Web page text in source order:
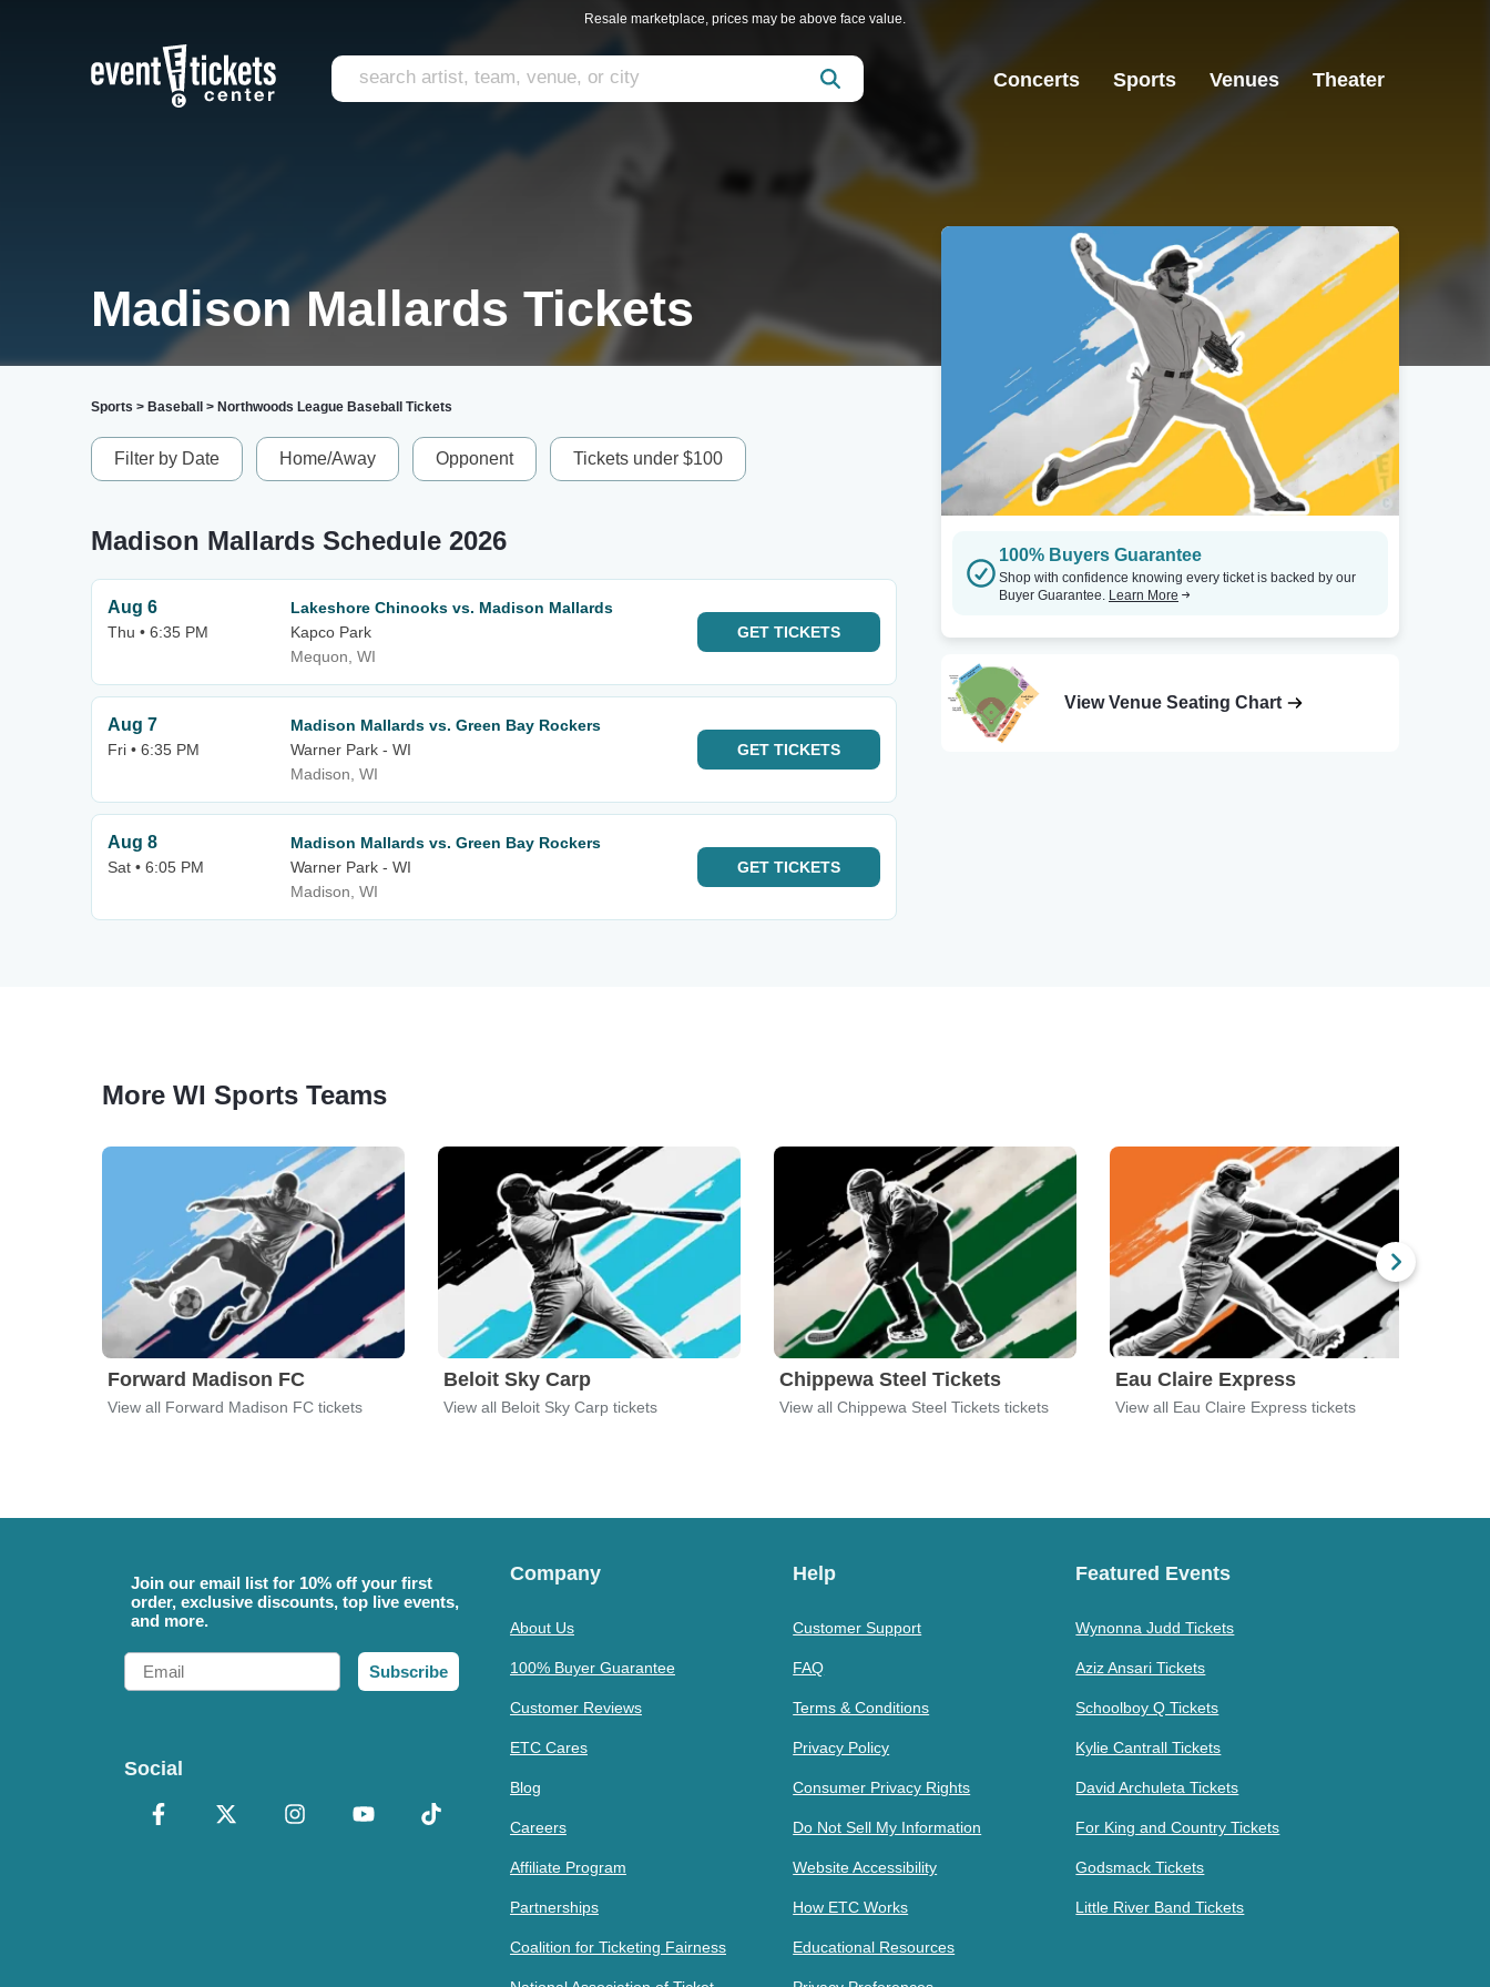
Resale marketplace, prices may be above face value.
Concerts Sports Venues Theater
Madison Mallards Tickets
Sports > Baseball > Northwoods League Baseball Tickets
Filter by Date Home/Away Opponent Tickets under $100
Madison Mallards Schedule 2026
Aug 6
Thu • 6:35 PM
Lakeshore Chinooks vs. Madison Mallards
Kapco Park
Mequon, WI
GET TICKETS
Aug 7
Fri • 6:35 PM
Madison Mallards vs. Green Bay Rockers
Warner Park - WI
Madison, WI
GET TICKETS
Aug 8
Sat • 6:05 PM
Madison Mallards vs. Green Bay Rockers
Warner Park - WI
Madison, WI
GET TICKETS
100% Buyers Guarantee
Shop with confidence knowing every ticket is backed by our
Buyer Guarantee. Learn More
View Venue Seating Chart
More WI Sports Teams
Forward Madison FC
View all Forward Madison FC tickets
Beloit Sky Carp
View all Beloit Sky Carp tickets
Chippewa Steel Tickets
View all Chippewa Steel Tickets tickets
Eau Claire Express
View all Eau Claire Express tickets
Join our email list for 10% off your first
order, exclusive discounts, top live events,
and more.
Email
Subscribe
Social
Company
About Us
100% Buyer Guarantee
Customer Reviews
ETC Cares
Blog
Careers
Affiliate Program
Partnerships
Coalition for Ticketing Fairness
Help
Customer Support
FAQ
Terms & Conditions
Privacy Policy
Consumer Privacy Rights
Do Not Sell My Information
Website Accessibility
How ETC Works
Educational Resources
Featured Events
Wynonna Judd Tickets
Aziz Ansari Tickets
Schoolboy Q Tickets
Kylie Cantrall Tickets
David Archuleta Tickets
For King and Country Tickets
Godsmack Tickets
Little River Band Tickets